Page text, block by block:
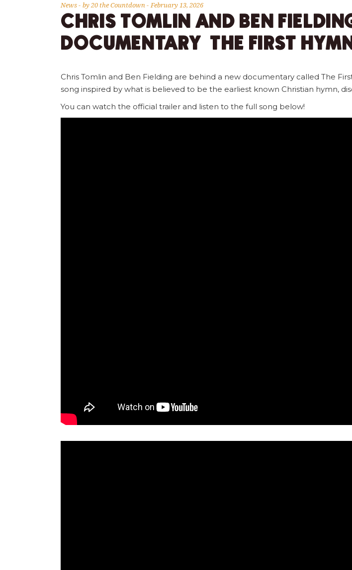
News by20 the Countdown February 13, 2026
CHRIS TOMLIN AND BEN
DOCUMENTARY THE FIRST
Chris Tomlin and Ben Fielding are behind a new documentary called The
song inspired by what is believed to be the earliest known Christian hymn,
You can watch the official trailer and listen to the full song below!